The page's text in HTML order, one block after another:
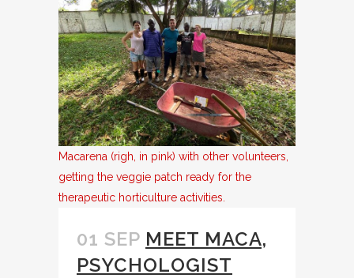
Macarena (righ, in pink) with other volunteers,
getting the veggie patch ready for the
therapeutic horticulture activities.
01 SEP MEET MACA,
PSYCHOLOGIST